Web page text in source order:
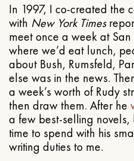
In 1997, I co-created the
with New York Times
meet once a week at San
where we’d eat lunch,
about Bush, Rumsfeld,
else was in the news.
a week’s worth of Rudy
then draw them. After he
a few best-selling
time to spend with his
writing duties to me.